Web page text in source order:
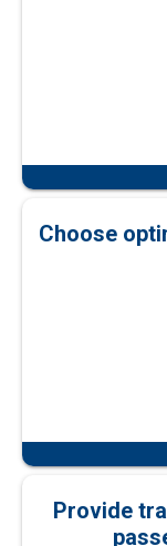
Choose
Provide